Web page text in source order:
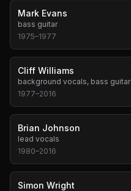
Mark Evans
bass guitar
1975–1977
Cliff Williams
background vocals, bass guitar
1977–2016
Brian Johnson
lead vocals
1980–2016
Simon Wright